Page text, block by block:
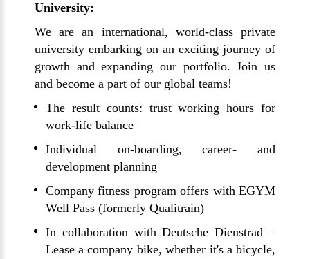
University:
We are an international, world-class private
university embarking on an exciting journey of
growth and expanding our portfolio. Join us
and become a part of our global teams!
The result counts: trust working hours for
work-life balance
Individual on-boarding, career- and
development planning
Company fitness program offers with EGYM
Well Pass (formerly Qualitrain)
In collaboration with Deutsche Dienstrad –
Lease a company bike, whether it's a bicycle,